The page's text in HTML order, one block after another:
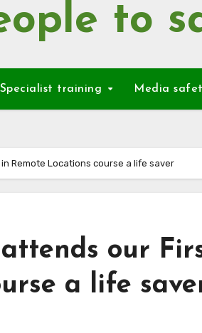
to
Specialist training Media
Remote Locations course a life saver
our
a life